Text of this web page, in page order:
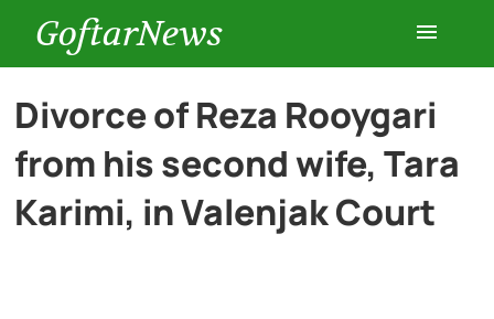
GoftarNews
Cars
Divorce of Reza Rooygari
from his second wife, Tara
Karimi, in Valenjak Court